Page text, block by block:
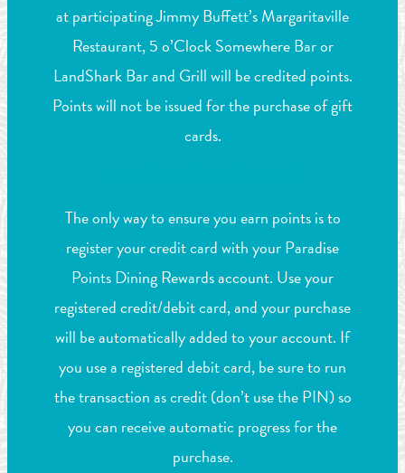
at participating Jimmy Buffett’s Margaritaville
Restaurant, 5 o’Clock Somewhere Bar or
LandShark Bar and Grill will be credited points.
Points will not be issued for the purchase of gift
cards.
The only way to ensure you earn points is to
register your credit card with your Paradise
Points Dining Rewards account. Use your
registered credit/debit card, and your purchase
will be automatically added to your account. If
you use a registered debit card, be sure to run
the transaction as credit (don’t use the PIN) so
you can receive automatic progress for the
purchase.